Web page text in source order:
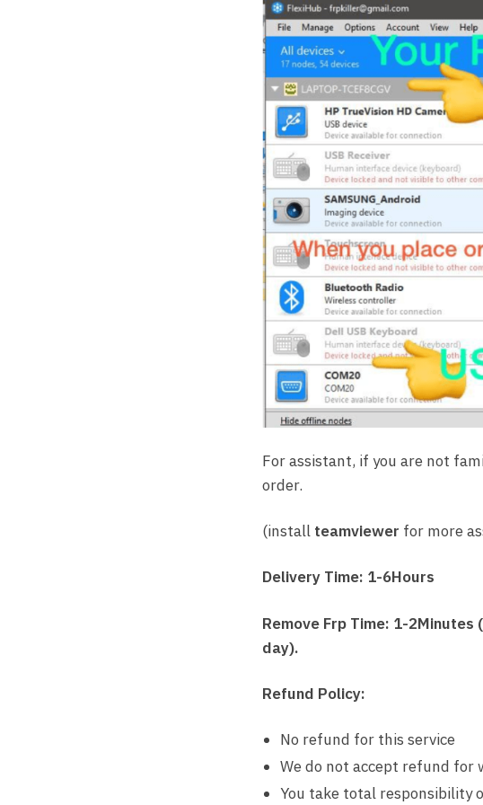
For assistant, if you are not
order.
(install teamviewer for more
Delivery Time: 1-6Hours
Remove Frp Time: 1-
day).
Refund Policy:
No refund for this service
We do not accept refund for
You take total responsibility